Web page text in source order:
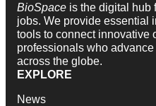
BioSpace is the digital hub
jobs. We provide essential
tools to connect innovative
professionals who
across the globe.
EXPLORE
News